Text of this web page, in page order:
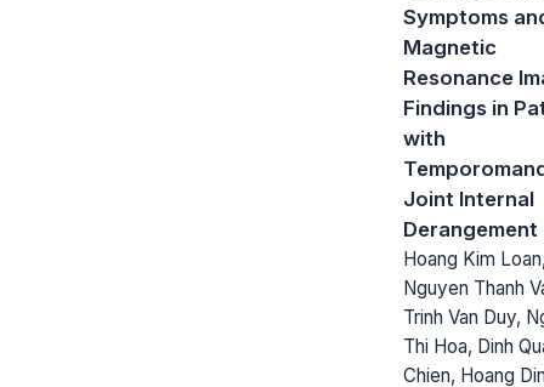
Symptoms
Magnetic
Resonance
Findings in
with
Joint Internal
Derangement
Hoang Kim
Nguyen Thanh
Trinh Van Duy,
Thi Hoa, Dinh
Chien, Hoang